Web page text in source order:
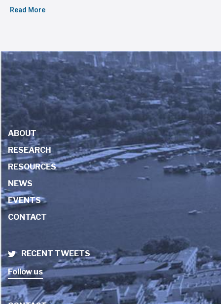
Read More
ABOUT
RESEARCH
RESOURCES
NEWS
EVENTS
CONTACT
RECENT TWEETS
Follow us